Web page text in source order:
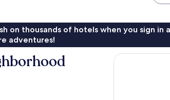
on thousands of hotels when you sign in
adventures!